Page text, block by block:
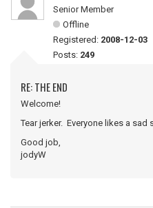
Senior Member
Offline
Registered: 2008-12-03
Posts: 249
RE: THE END
Welcome!
Tear jerker. Everyone likes a
Good job,
jodyW